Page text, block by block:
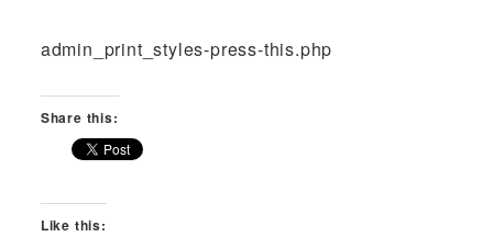
admin_print_styles-press-this.php
Share this:
Like this: